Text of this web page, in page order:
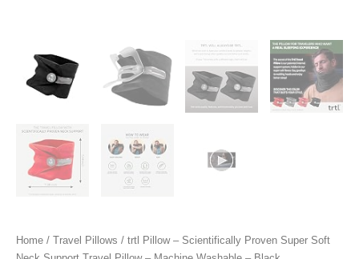
Home / Travel Pillows / trtl Pillow – Scientifically Proven Super Soft